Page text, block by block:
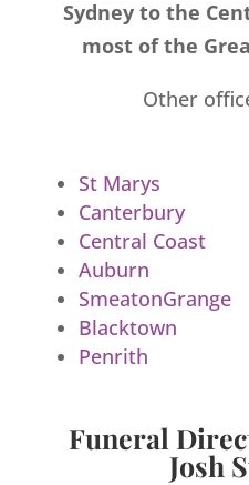
Sydney to the
most of the
Other
St Marys
Canterbury
Central Coast
Auburn
SmeatonGrange
Blacktown
Penrith
Funeral
Josh